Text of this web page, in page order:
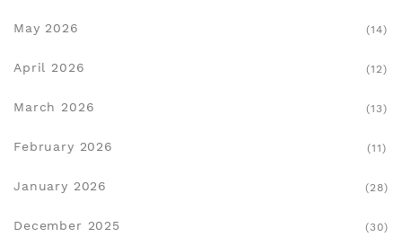
May 2026 (14)
April 2026 (12)
March 2026 (13)
February 2026 (11)
January 2026 (28)
December 2025 (30)